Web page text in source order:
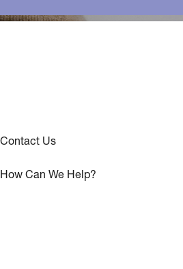
Contact Us
How Can We Help?